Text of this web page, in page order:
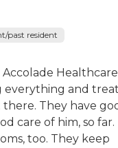
past resident
everything and
They have
care of him, so far.
too. They keep